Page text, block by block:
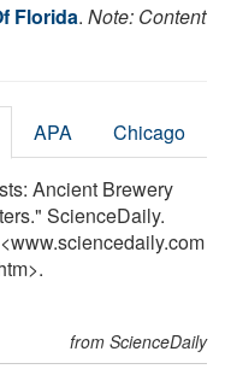
Florida. Note: Content
APA Chicago
Ancient Brewery
ScienceDaily.
from ScienceDaily